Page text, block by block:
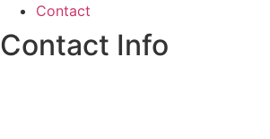
Contact
Contact Info